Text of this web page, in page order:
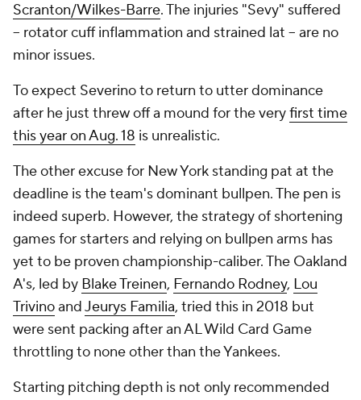
Scranton/Wilkes-Barre. The injuries "Sevy" suffered
-- rotator cuff inflammation and strained lat -- are no
minor issues.
To expect Severino to return to utter dominance
after he just threw off a mound for the veryfirst time
this year on Aug. 18 is unrealistic.
The other excuse for New York standing pat at the
deadline is the team's dominant bullpen. The pen is
indeed superb. However, the strategy of shortening
games for starters and relying on bullpen arms has
yet to be proven championship-caliber. The Oakland
A's, led by Blake Treinen, Fernando Rodney, Lou
TrivinoandJeurys Familia, tried this in 2018 but
were sent packing after an AL Wild Card Game
throttling to none other than the Yankees.
Starting pitching depth is not only recommended